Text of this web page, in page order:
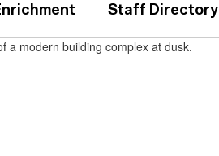
Staff Directory